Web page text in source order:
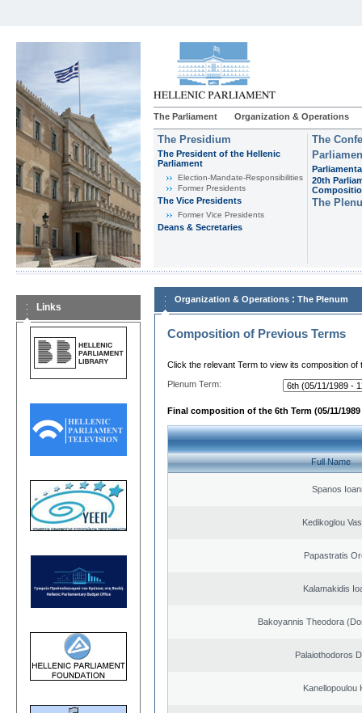
The Parliament Organization & Operations
The Presidium
The President of the Hellenic
Parliament
Εlection-Mandate-Responsibilities
Former Presidents
The Vice Presidents
Former Vice Presidents
Deans & Secretaries
The
20th
The
Links
Organization & Operations : The Plenum
Composition of Previous Terms
Click the relevant Term to view its composition of
Plenum Term:
Final composition of the 6th Term (05/11/1989
Full Name
Spanos
Kedikoglou
Papastratis
Kalamakidis
Bakoyannis Theodora
Palaiothodoros
Kanellopoulou